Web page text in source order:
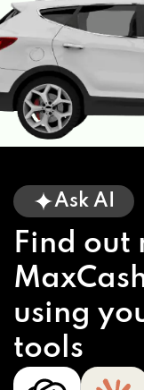
Ask AI
Find out
using
tools